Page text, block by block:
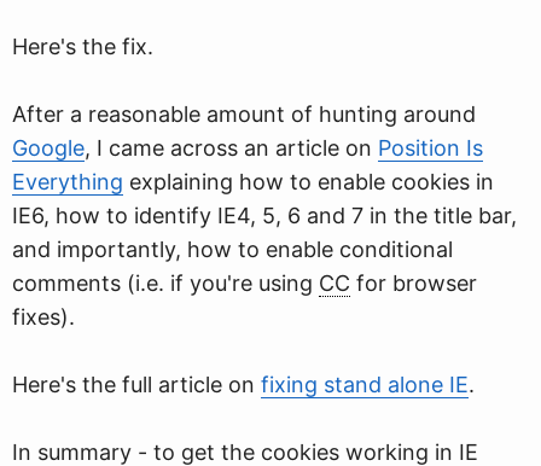
Here's the fix.
After a reasonable amount of hunting around
Google, I came across an article on Position Is
Everything explaining how to enable cookies in
IE6, how to identify IE4, 5, 6 and 7 in the title bar,
and importantly, how to enable conditional
comments (i.e. if you're using CC for browser
fixes).
Here's the full article on fixing stand alone IE.
In summary - to get the cookies working in IE